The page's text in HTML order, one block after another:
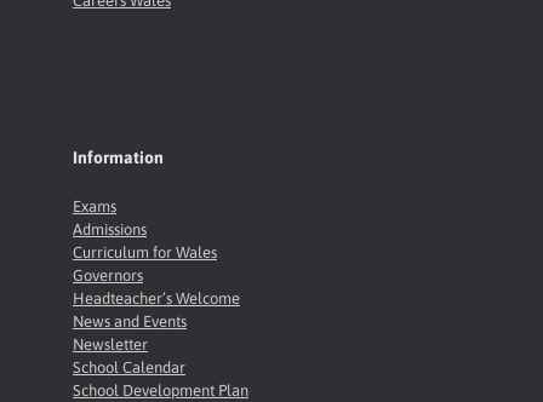
Information
Exams
Admissions
Curriculum for Wales
Governors
Headteacher’s Welcome
News and Events
Newsletter
School Calendar
School Development Plan